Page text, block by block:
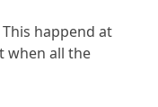
happend at
when all the